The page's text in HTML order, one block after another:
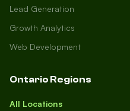
Lead Generation
Growth Analytics
Web Development
Ontario Regions
All Locations